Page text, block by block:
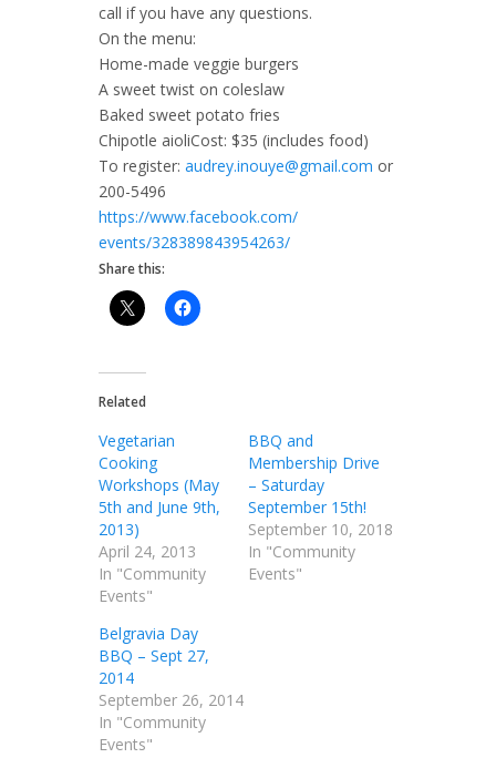
call if you have any questions.
On the menu:
Home-made veggie burgers
A sweet twist on coleslaw
Baked sweet potato fries
Chipotle aioliCost: $35 (includes food)
To register: audrey.inouye@gmail.com or
200-5496
https://www.facebook.com/
events/328389843954263/
Share this:
Related
Vegetarian
Cooking
Workshops (May
5th and June 9th,
2013)
April 24, 2013
In "Community
Events"
BBQ and
Membership Drive
– Saturday
September 15th!
September 10, 2018
In "Community
Events"
Belgravia Day
BBQ – Sept 27,
2014
September 26, 2014
In "Community
Events"